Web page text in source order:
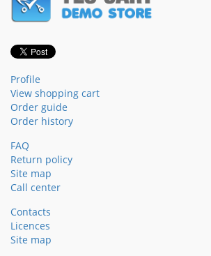
Profile
View shopping cart
Order guide
Order history
FAQ
Return policy
Site map
Call center
Contacts
Licences
Site map